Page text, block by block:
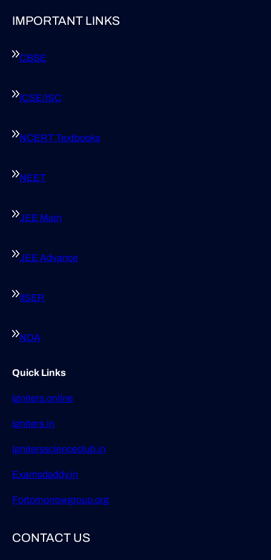
IMPORTANT LINKS
CBSE
ICSE/ISC
NCERT Textbooks
NEET
JEE Main
JEE Advance
IISER
NDA
Quick Links
Igniters.online
Igniters.in
Ignitersscienceclub.in
Examsdaddy.in
Fortomorrowgroup.org
CONTACT US